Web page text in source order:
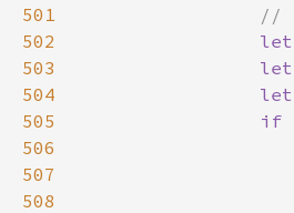
501
502
let
503
let
504
let
505
if
506
507
508